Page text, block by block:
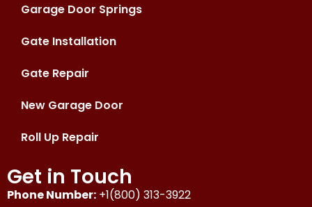
Garage Door Springs
Gate Installation
Gate Repair
New Garage Door
Roll Up Repair
Get in Touch
Phone Number: +1(800) 313-3922